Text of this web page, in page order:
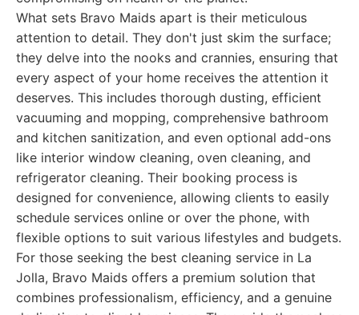
What sets Bravo Maids apart is their meticulous
attention to detail. They don't just skim the surface;
they delve into the nooks and crannies, ensuring that
every aspect of your home receives the attention it
deserves. This includes thorough dusting, efficient
vacuuming and mopping, comprehensive bathroom
and kitchen sanitization, and even optional add-ons
like interior window cleaning, oven cleaning, and
refrigerator cleaning. Their booking process is
designed for convenience, allowing clients to easily
schedule services online or over the phone, with
flexible options to suit various lifestyles and budgets.
For those seeking the best cleaning service in La
Jolla, Bravo Maids offers a premium solution that
combines professionalism, efficiency, and a genuine